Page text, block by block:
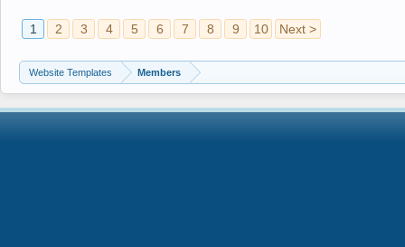
1 2 3 4 5 6 7 8 9 10 Next >
Website Templates Members